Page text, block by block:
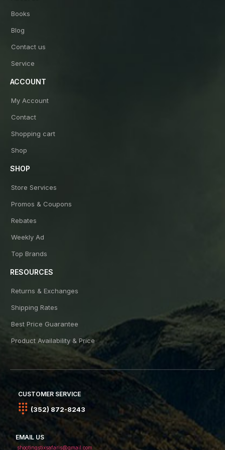
Books
Blog
Contact us
Service
ACCOUNT
My Account
Contact
Shopping cart
Shop
SHOP
Store Services
Promos & Coupons
Rebates
Weekly Ad
Top Brands
RESOURCES
Returns & Exchanges
Shipping Rates
Best Price Guarantee
Product Availability & Price
CUSTOMER SERVICE
(352) 872-8243
EMAIL US
shootingstixsafaris@gmail.com